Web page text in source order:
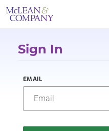
Sign In
EMAIL